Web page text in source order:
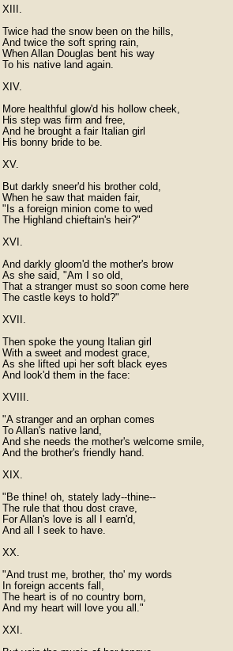
XIII.
Twice had the snow been on the hills,
And twice the soft spring rain,
When Allan Douglas bent his way
To his native land again.
XIV.
More healthful glow'd his hollow cheek,
His step was firm and free,
And he brought a fair Italian girl
His bonny bride to be.
XV.
But darkly sneer'd his brother cold,
When he saw that maiden fair,
"Is a foreign minion come to wed
The Highland chieftain's heir?"
XVI.
And darkly gloom'd the mother's brow
As she said, "Am I so old,
That a stranger must so soon come here
The castle keys to hold?"
XVII.
Then spoke the young Italian girl
With a sweet and modest grace,
As she lifted upi her soft black eyes
And look'd them in the face:
XVIII.
"A stranger and an orphan comes
To Allan's native land,
And she needs the mother's welcome smile,
And the brother's friendly hand.
XIX.
"Be thine! oh, stately lady--thine--
The rule that thou dost crave,
For Allan's love is all I earn'd,
And all I seek to have.
XX.
"And trust me, brother, tho' my words
In foreign accents fall,
The heart is of no country born,
And my heart will love you all."
XXI.